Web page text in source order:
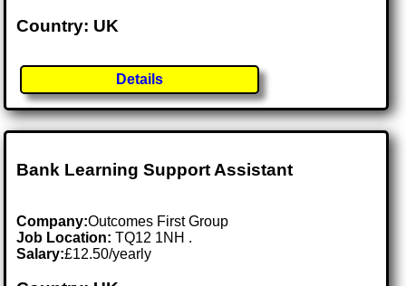
Country: UK
Details
Bank Learning Support Assistant
Company:Outcomes First Group
Job Location:TQ12 1NH .
Salary:£12.50/yearly